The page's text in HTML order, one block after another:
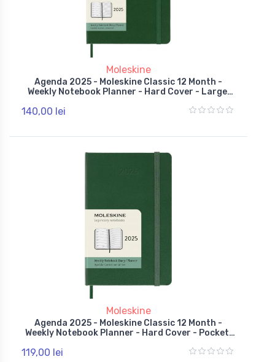
Moleskine
Agenda 2025 - Moleskine Classic 12 Month -
Weekly Notebook Planner - Hard Cover - Large,
140,00 lei
Moleskine
Agenda 2025 - Moleskine Classic 12 Month -
Weekly Notebook Planner - Hard Cover - Pocket,
119,00 lei